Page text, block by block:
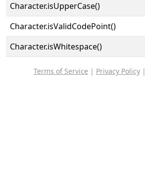
Character.isUpperCase()
Character.isValidCodePoint()
Character.isWhitespace()
Terms of Service | Privacy Policy|